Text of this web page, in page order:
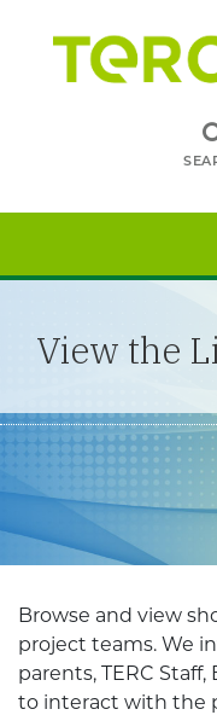
View the
Browse and view
project teams. We
parents, TERC
to interact with the